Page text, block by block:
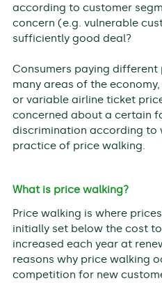
according to customer
concern (e.g. vulnerable
sufficiently good deal?
Consumers paying different
many areas of the
or variable airline ticket
concerned about a certain
discrimination according to
practice of price walking.
What is price walking?
Price walking is where
initially set below the cost
increased each year at
reasons why price walking
competition for new